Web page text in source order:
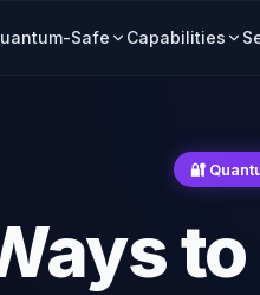
Safe Capabilities
🔐